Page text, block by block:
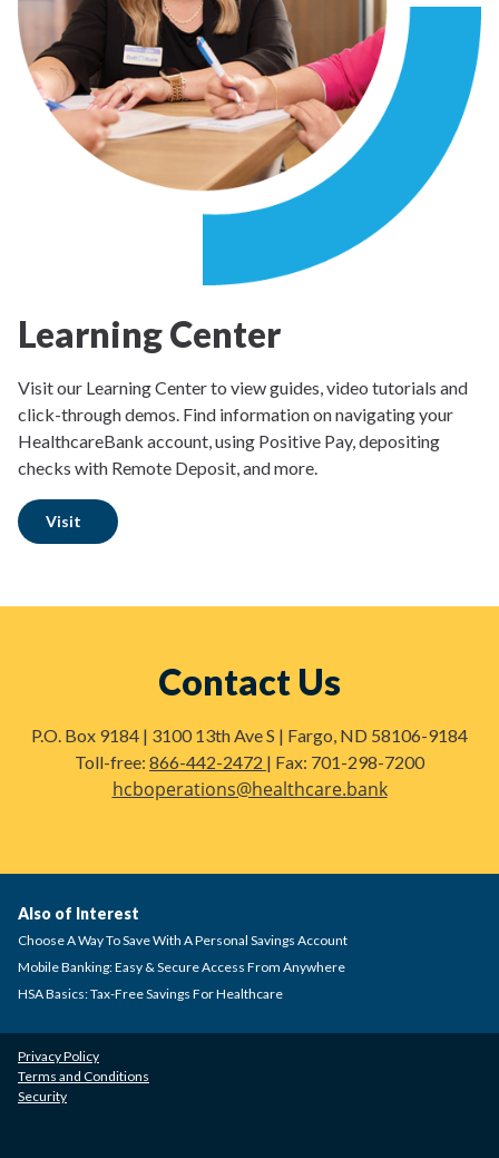
Learning Center
Visit our Learning Center to view guides, video tutorials and
click-through demos. Find information on navigating your
HealthcareBank account, using Positive Pay, depositing
checks with Remote Deposit, and more.
Visit
Contact Us
P.O. Box 9184 | 3100 13th Ave S | Fargo, ND 58106-9184
Toll-free: 866-442-2472 | Fax: 701-298-7200
hcboperations@healthcare.bank
Privacy Policy
Terms and Conditions
Security
Also of Interest
Choose A Way To Save With A Personal Savings Account
Mobile Banking: Easy & Secure Access From Anywhere
HSA Basics: Tax-Free Savings For Healthcare